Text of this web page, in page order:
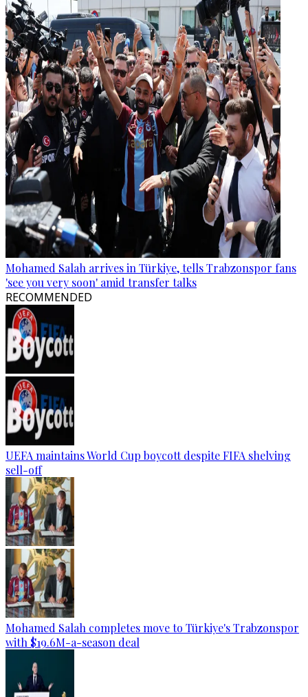
Mohamed Salah arrives in Türkiye, tells Trabzonspor fans
'see you very soon' amid transfer talks
RECOMMENDED
UEFA maintains World Cup boycott despite FIFA shelving
sell-off
Mohamed Salah completes move to Türkiye's Trabzonspor
with $19.6M-a-season deal